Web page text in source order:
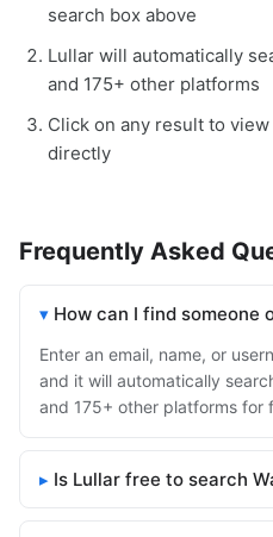
search box above
Lullar will automatically
and 175+ other platforms
Click on any result to
directly
Frequently Asked
How can I find someone
Enter an email, name, or
and it will automatically
and 175+ other platforms for
Is Lullar free to search